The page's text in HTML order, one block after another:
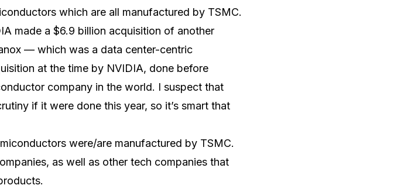
which are all manufactured by TSMC.
made a $6.9 billion acquisition of another
— which was a data center-centric
at the time by NVIDIA, done before
company in the world. I suspect that
if it were done this year, so it’s smart that
were/are manufactured by TSMC.
as well as other tech companies that